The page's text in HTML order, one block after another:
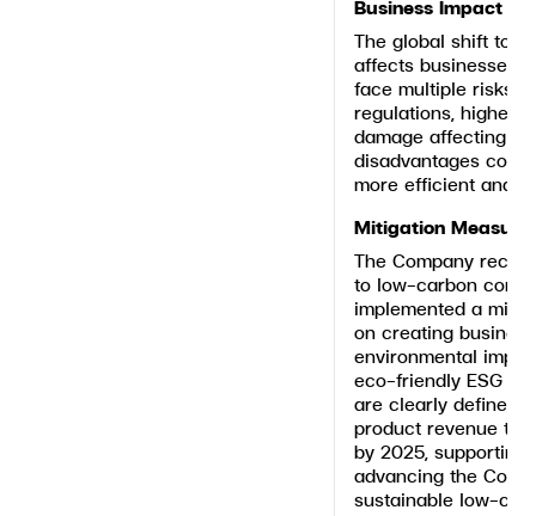
Business Impact
The global shift
affects businesses.
face multiple risks,
regulations, higher
damage affecting
disadvantages
more efficient and
Mitigation
The Company
to low-carbon
implemented a
on creating
environmental
eco-friendly ESG
are clearly defined,
product revenue to
by 2025, supporting
advancing the
sustainable low-